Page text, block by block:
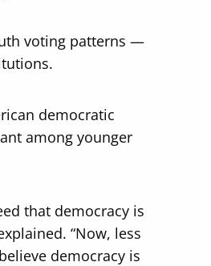
voting patterns —
democratic
among younger
that democracy is
“Now, less
democracy is